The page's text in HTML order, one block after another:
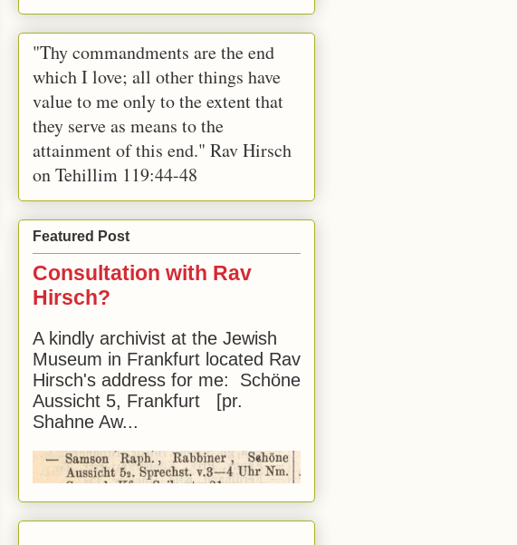
"Thy commandments are the end
which I love; all other things have
value to me only to the extent that
they serve as means to the
attainment of this end." Rav Hirsch
on Tehillim 119:44-48
Featured Post
Consultation with Rav
Hirsch?
A kindly archivist at the Jewish
Museum in Frankfurt located Rav
Hirsch's address for me: Schöne
Aussicht 5, Frankfurt [pr.
Shahne Aw...